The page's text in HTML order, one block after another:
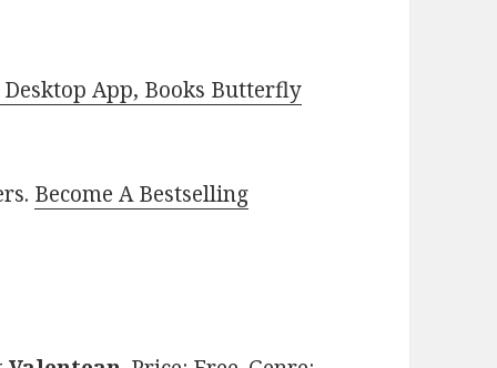
App, Books Butterfly
Become A Bestselling